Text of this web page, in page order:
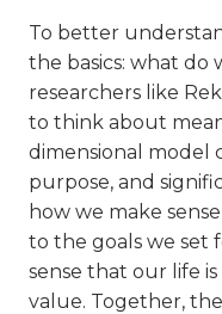
To better
the basics: what do
researchers like
to think about
dimensional model
purpose, and
how we make
to the goals we set
sense that our life
value. Together,